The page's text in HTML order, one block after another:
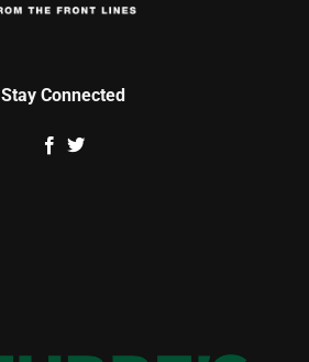
Stay Connected